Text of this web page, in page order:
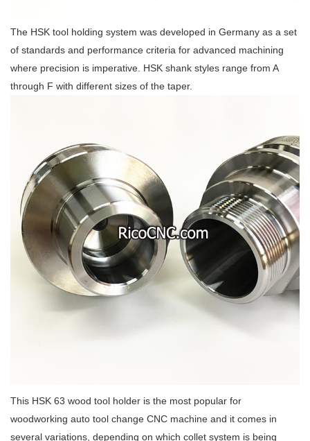
The HSK tool holding system was developed in Germany as a set
of standards and performance criteria for advanced machining
where precision is imperative. HSK shank styles range from A
through F with different sizes of the taper.
This HSK 63 wood tool holder is the most popular for
woodworking auto tool change CNC machine and it comes in
several variations, depending on which collet system is being